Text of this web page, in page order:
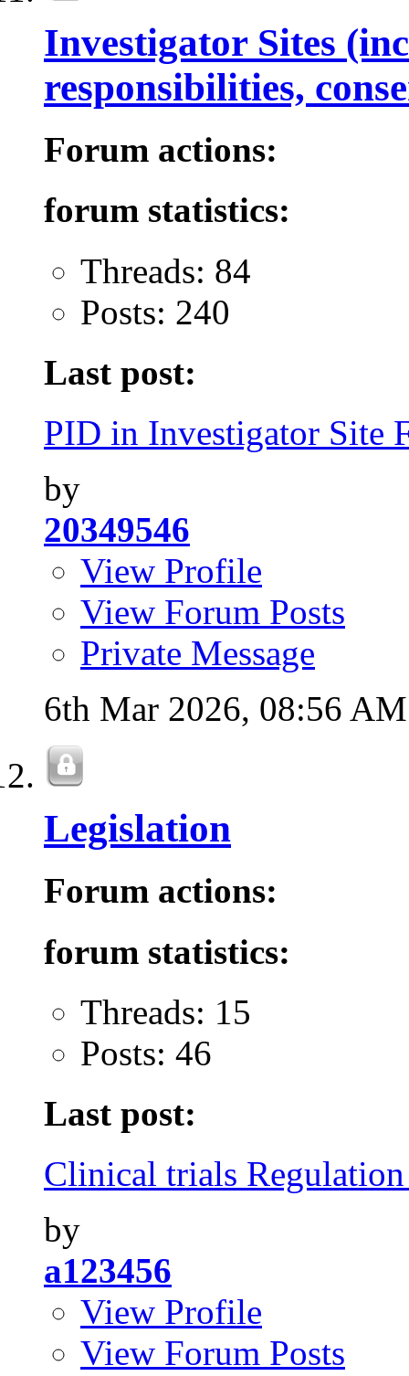
Investigator Sites
responsibilities,
Forum actions:
forum statistics:
Threads: 84
Posts: 240
Last post:
PID in Investigator Site
by
20349546
View Profile
View Forum Posts
Private Message
6th Mar 2026, 08:56 AM
Legislation
Forum actions:
forum statistics:
Threads: 15
Posts: 46
Last post:
Clinical trials
by
a123456
View Profile
View Forum Posts